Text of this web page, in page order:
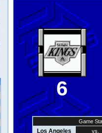
6
Game
Los Angeles vs.